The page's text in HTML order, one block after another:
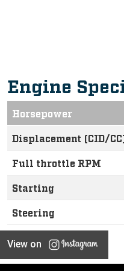
Engine
Horsepower
Displacement (CID/
Full throttle RPM
Starting
Steering
View on